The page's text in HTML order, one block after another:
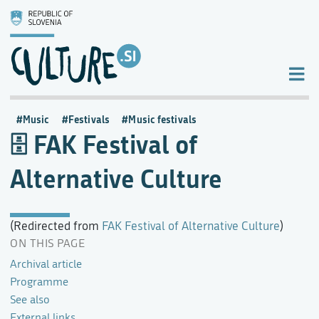
FAK Festival of
Alternative Culture
(Redirected from FAK Festival of Alternative Culture)
ON THIS PAGE
Archival article
Programme
See also
Music Festivals Music festivals